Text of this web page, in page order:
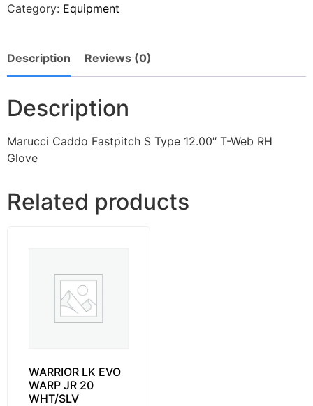
Category: Equipment
Description Reviews (0)
Description
Marucci Caddo Fastpitch S Type 12.00″ T-Web RH
Glove
Related products
WARRIOR LK EVO
WARP JR 20
WHT/SLV